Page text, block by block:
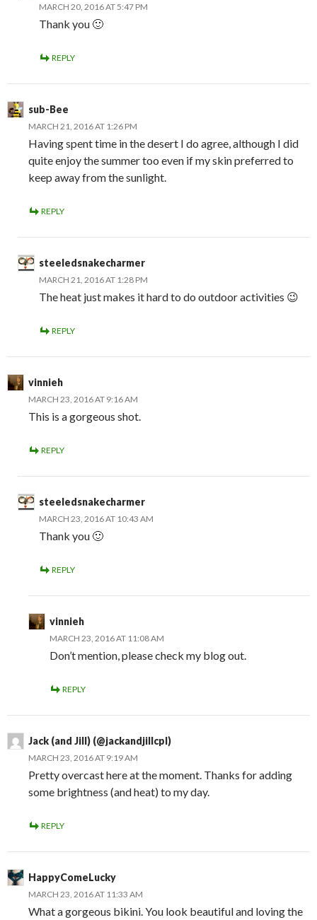
MARCH 20, 2016 AT 5:47 PM
Thank you 🙂
REPLY
sub-Bee
MARCH 21, 2016 AT 1:26 PM
Having spent time in the desert I do agree, although I did
quite enjoy the summer too even if my skin preferred to
keep away from the sunlight.
REPLY
steeledsnakecharmer
MARCH 21, 2016 AT 1:28 PM
The heat just makes it hard to do outdoor activities 😉
REPLY
vinnieh
MARCH 23, 2016 AT 9:16 AM
This is a gorgeous shot.
REPLY
steeledsnakecharmer
MARCH 23, 2016 AT 10:43 AM
Thank you 🙂
REPLY
vinnieh
MARCH 23, 2016 AT 11:08 AM
Don’t mention, please check my blog out.
REPLY
Jack (and Jill) (@jackandjillcpl)
MARCH 23, 2016 AT 9:19 AM
Pretty overcast here at the moment. Thanks for adding
some brightness (and heat) to my day.
REPLY
HappyComeLucky
MARCH 23, 2016 AT 11:33 AM
What a gorgeous bikini. You look beautiful and loving the